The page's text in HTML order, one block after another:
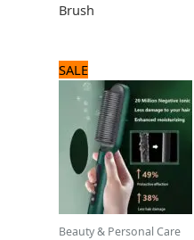
Brush
SALE
Beauty & Personal Care
price
was:
1,560 ₨.
price
is:
1,300 ₨.